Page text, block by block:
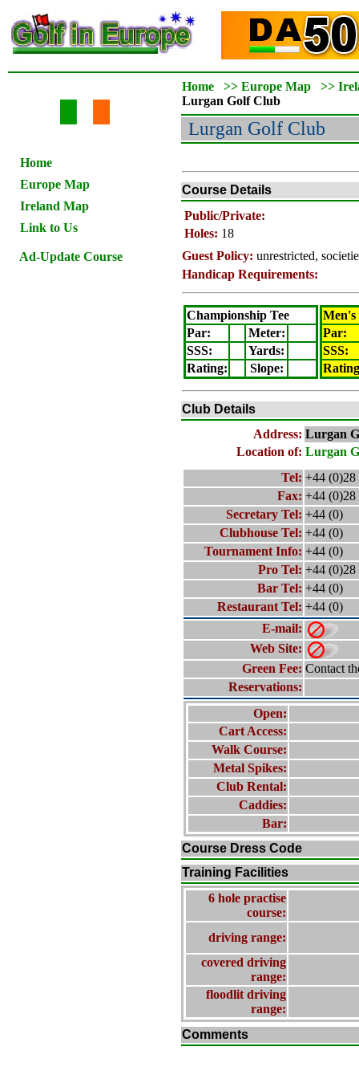
Home
Europe Map
Ireland Map
Link to Us
Ad-Update Course
Home >> Europe Map >>
Lurgan Golf Club
Lurgan Golf Club
Course Details
Public/Private:
Holes: 18
Guest Policy: unrestricted,
Handicap Requirements:
Championship Tee
Par:
Meter:
SSS:
Yards:
Rating: Slope:
Men's
Par:
SSS:
Rating
Club Details
Address: Lurgan
Location of: Lurgan
Tel: +44 (0)28
Fax: +44 (0)28
Secretary Tel: +44 (0)
Clubhouse Tel: +44 (0)
Tournament Info: +44 (0)
Pro Tel: +44 (0)28
Bar Tel: +44 (0)
Restaurant Tel: +44 (0)
E-mail:
Web Site:
Green Fee: Contact
Reservations:
Open:
Cart Access:
Walk Course:
Metal Spikes:
Club Rental:
Caddies:
Bar:
Course Dress Code
Training Facilities
6 hole practise
course:
driving range:
covered driving
range:
floodlit driving
range:
Comments